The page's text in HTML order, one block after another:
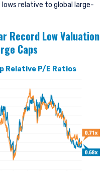
relative to global large-
Record Low Valuation
Caps
Relative P/E Ratios